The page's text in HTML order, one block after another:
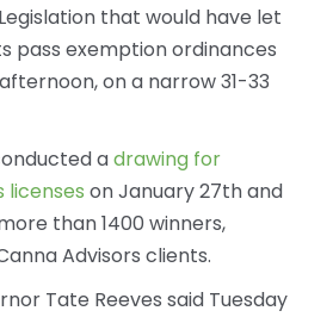
that would have let
pass exemption ordinances
on a narrow 31-33
adrawing for
licenses on January 27th and
than 1400 winners,
Advisors clients.
Tate Reeves said Tuesday